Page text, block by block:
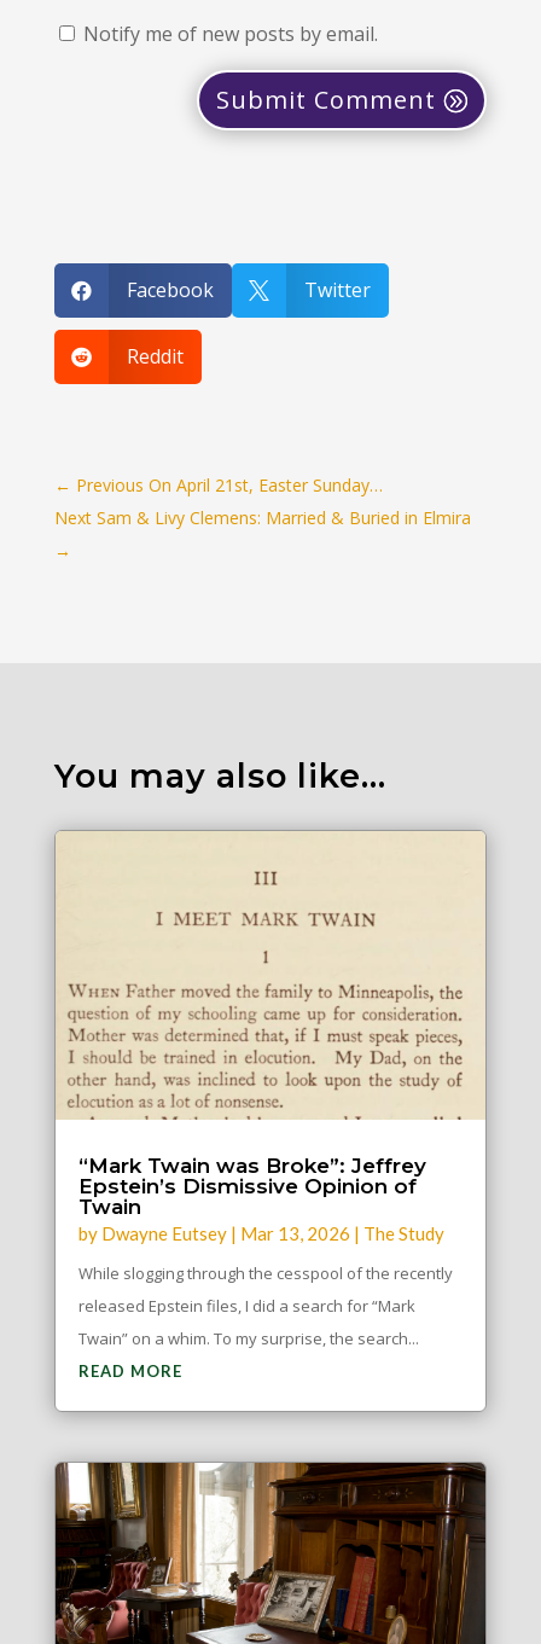
Notify me of new posts by email.
Submit Comment
 Facebook  Twitter
 Reddit
← Previous On April 21st, Easter Sunday…
Next Sam & Livy Clemens: Married & Buried in Elmira
→
You may also like…
“Mark Twain was Broke”: Jeffrey
Epstein’s Dismissive Opinion of
Twain
by Dwayne Eutsey| Mar 13, 2026 | The Study
While slogging through the cesspool of the recently
released Epstein files, I did a search for “Mark
Twain” on a whim. To my surprise, the search...
READ MORE